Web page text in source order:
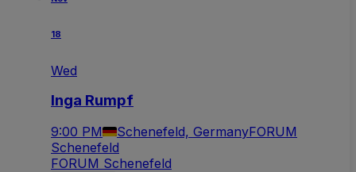
18
Wed
Inga Rumpf
9:00 PM Schenefeld, GermanyFORUM
Schenefeld
FORUM Schenefeld